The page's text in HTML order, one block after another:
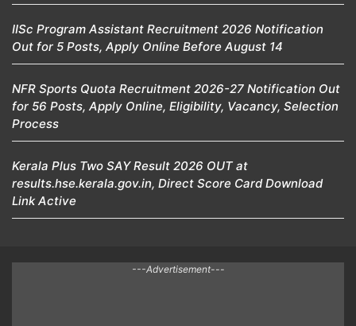
IISc Program Assistant Recruitment 2026 Notification
Out for 5 Posts, Apply Online Before August 14
NFR Sports Quota Recruitment 2026-27 Notification Out
for 56 Posts, Apply Online, Eligibility, Vacancy, Selection
Process
Kerala Plus Two SAY Result 2026 OUT at
results.hse.kerala.gov.in, Direct Score Card Download
Link Active
---Advertisement---